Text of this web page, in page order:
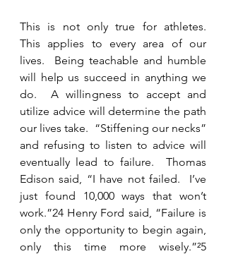
This is not only true for athletes.
This applies to every area of our
lives.  Being teachable and humble
will help us succeed in anything we
do.  A willingness to accept and
utilize advice will determine the path
our lives take.  “Stiffening our necks”
and refusing to listen to advice will
eventually lead to failure.  Thomas
Edison said, “I have not failed.  I’ve
just found 10,000 ways that won’t
work.”24 Henry Ford said, “Failure is
only the opportunity to begin again,
only this time more wisely.”²5